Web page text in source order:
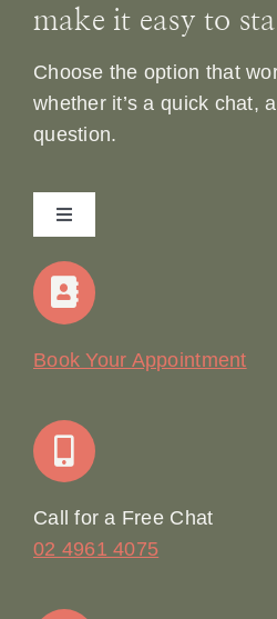
make it easy to
Choose the option that
whether it’s a quick chat,
question.
Toggle
Navigation
Home
Join Our Team: Social
Book Your Appointment
Call for a Free Chat
02 4961 4075